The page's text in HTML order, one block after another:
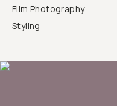
Film Photography
Styling